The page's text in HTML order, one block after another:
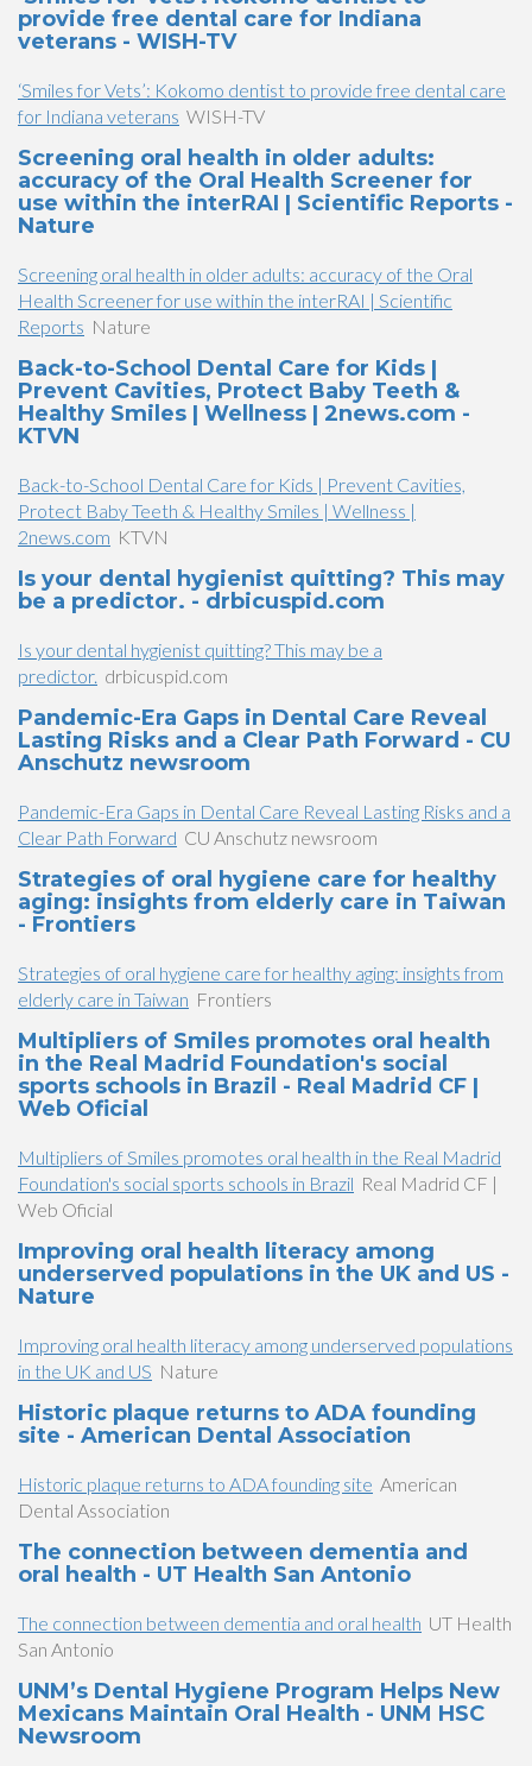
provide free dental care for Indiana
veterans - WISH-TV
‘Smiles for Vets’: Kokomo dentist to provide free dental care
for Indiana veterans WISH-TV
Screening oral health in older adults:
accuracy of the Oral Health Screener for
use within the interRAI | Scientific Reports -
Nature
Screening oral health in older adults: accuracy of the Oral
Health Screener for use within the interRAI | Scientific
Reports Nature
Back-to-School Dental Care for Kids |
Prevent Cavities, Protect Baby Teeth &
Healthy Smiles | Wellness | 2news.com -
KTVN
Back-to-School Dental Care for Kids | Prevent Cavities,
Protect Baby Teeth & Healthy Smiles | Wellness |
2news.com KTVN
Is your dental hygienist quitting? This may
be a predictor. - drbicuspid.com
Is your dental hygienist quitting? This may be a
predictor. drbicuspid.com
Pandemic-Era Gaps in Dental Care Reveal
Lasting Risks and a Clear Path Forward - CU
Anschutz newsroom
Pandemic-Era Gaps in Dental Care Reveal Lasting Risks and a
Clear Path Forward CU Anschutz newsroom
Strategies of oral hygiene care for healthy
aging: insights from elderly care in Taiwan
- Frontiers
Strategies of oral hygiene care for healthy aging: insights from
elderly care in Taiwan Frontiers
Multipliers of Smiles promotes oral health
in the Real Madrid Foundation's social
sports schools in Brazil - Real Madrid CF |
Web Oficial
Multipliers of Smiles promotes oral health in the Real Madrid
Foundation's social sports schools in Brazil Real Madrid CF |
Web Oficial
Improving oral health literacy among
underserved populations in the UK and US -
Nature
Improving oral health literacy among underserved populations
in the UK and US Nature
Historic plaque returns to ADA founding
site - American Dental Association
Historic plaque returns to ADA founding site American
Dental Association
The connection between dementia and
oral health - UT Health San Antonio
The connection between dementia and oral health UT Health
San Antonio
UNM’s Dental Hygiene Program Helps New
Mexicans Maintain Oral Health - UNM HSC
Newsroom